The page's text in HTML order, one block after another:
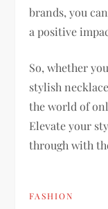
brands, you
a positive
So, whether
stylish
the world of
Elevate your
through with
FASHION